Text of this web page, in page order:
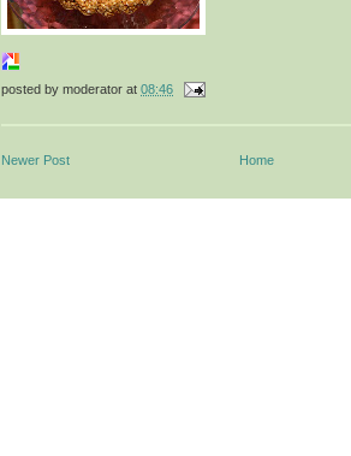
posted by moderator at 08:46
Newer Post Home